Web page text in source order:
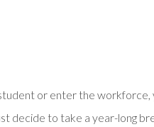
or enter the workforce,
decide to take a year-long